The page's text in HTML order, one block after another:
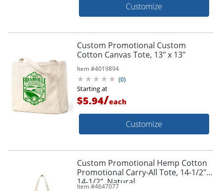
Customize
Custom Promotional Custom
Cotton Canvas Tote, 13" x 13"
Item #4019894
(0)
Starting at
$5.94/each
Customize
Custom Promotional Hemp Cotton
Promotional Carry-All Tote, 14-1/2" x
14-1/2", Natural
Item #4647077